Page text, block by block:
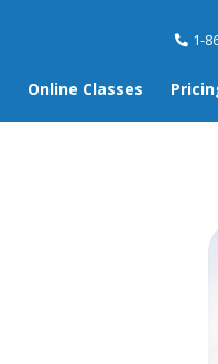
1-
Online Classes